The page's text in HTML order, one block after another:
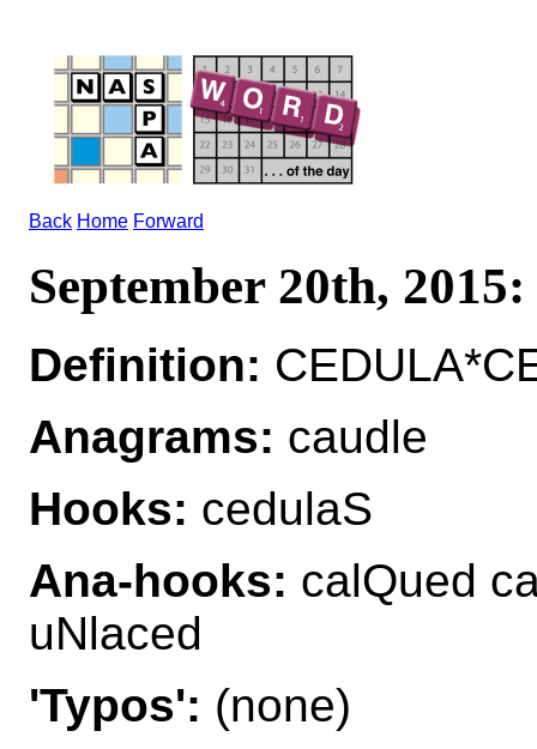
Back Home Forward
September 20th,
Definition:
Anagrams: caudle
Hooks: cedulaS
Ana-hooks: calQued
uNlaced
'Typos': (none)